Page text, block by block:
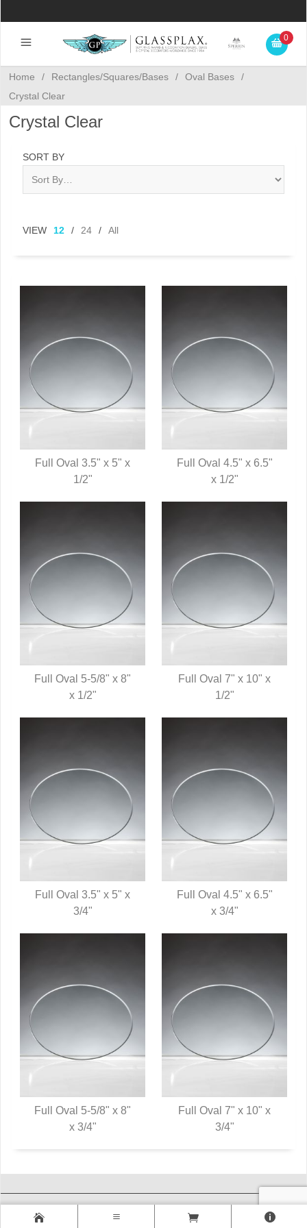
0
Home / Rectangles/Squares/Bases / Oval Bases
/
Crystal Clear
Crystal Clear
SORT BY
VIEW 12 / 24 / All
QUICK VIEW
Full Oval 3.5" x 5" x
1/2"
QUICK VIEW
Full Oval 4.5" x 6.5"
x 1/2"
QUICK VIEW
Full Oval 5-5/8" x 8"
x 1/2"
QUICK VIEW
Full Oval 7" x 10" x
1/2"
QUICK VIEW
Full Oval 3.5" x 5" x
3/4"
QUICK VIEW
Full Oval 4.5" x 6.5"
x 3/4"
QUICK VIEW
Full Oval 5-5/8" x 8"
x 3/4"
QUICK VIEW
Full Oval 7" x 10" x
3/4"